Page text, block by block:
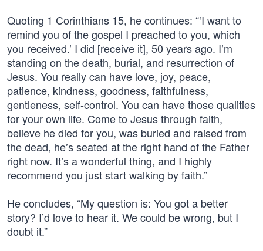
Quoting 1 Corinthians 15, he continues: “‘I want to
remind you of the gospel I preached to you, which
you received.’ I did [receive it], 50 years ago. I’m
standing on the death, burial, and resurrection of
Jesus. You really can have love, joy, peace,
patience, kindness, goodness, faithfulness,
gentleness, self-control. You can have those qualities
for your own life. Come to Jesus through faith,
believe he died for you, was buried and raised from
the dead, he’s seated at the right hand of the Father
right now. It’s a wonderful thing, and I highly
recommend you just start walking by faith.”
He concludes, “My question is: You got a better
story? I’d love to hear it. We could be wrong, but I
doubt it.”